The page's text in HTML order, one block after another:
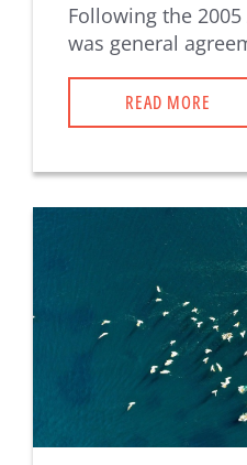
Following the
was general
READ MORE